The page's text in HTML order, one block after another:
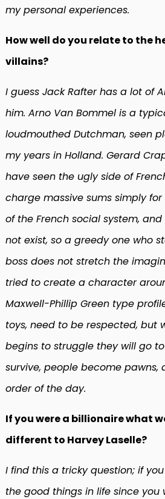
my personal experiences.
How well do you relate to the
villains?
I guess Jack Rafter has a lot of
him. Arno Van Bommel is a
loudmouthed Dutchman, seen
my years in Holland. Gerard
have seen the ugly side of
charge massive sums simply
of the French social system,
not exist, so a greedy one who
boss does not stretch the
tried to create a character
Maxwell-Phillip Green type
toys, need to be respected, but
begins to struggle they will go
survive, people become pawns,
order of the day.
If you were a billionaire what
different to Harvey Laselle?
I find this a tricky question; if
the good things in life since you